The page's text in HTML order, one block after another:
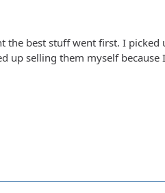
best stuff went first. I picked
up selling them myself because